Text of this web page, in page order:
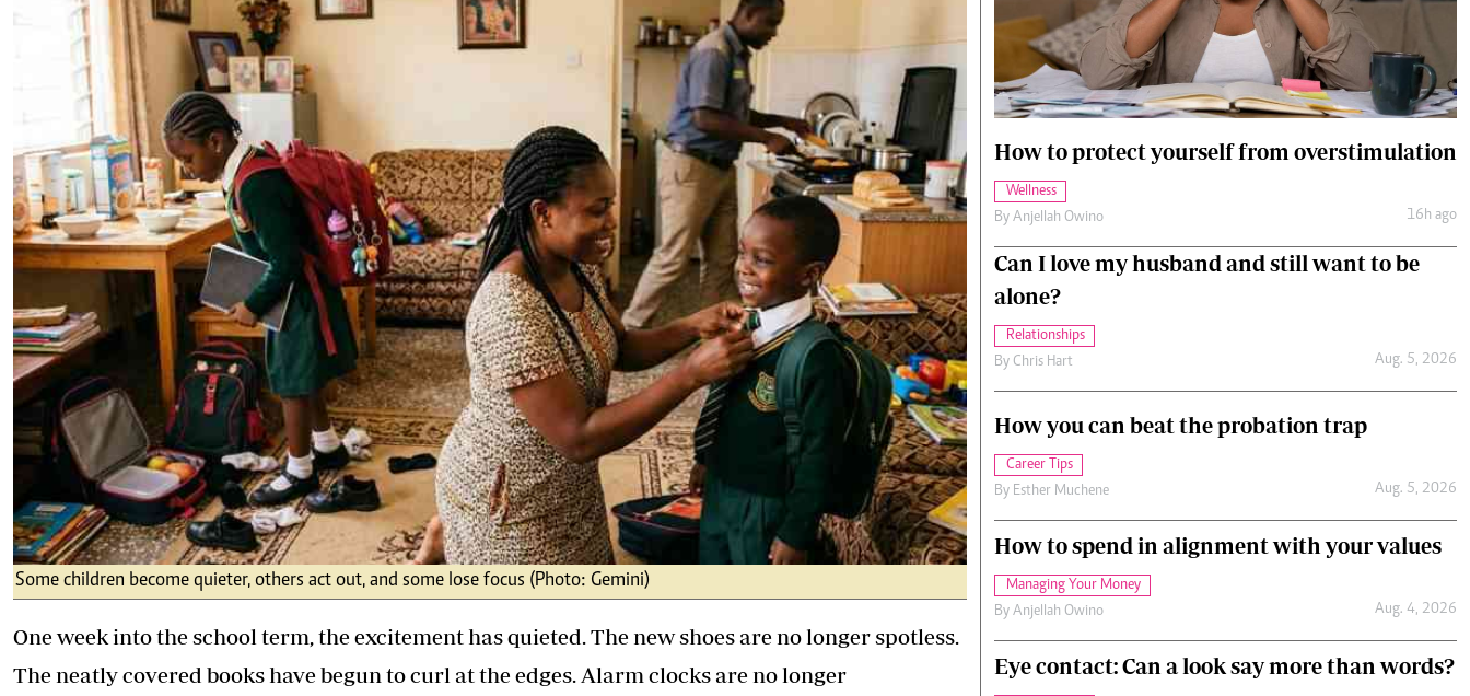
0719012111
corporate@standardmedia.co.ke
Podcasts
Farmers Market
Agri-Directory
Mkulima Expo 2021
Farmpedia
Gossip & Rumours
Premier League
The Nairobian
News Scandals Gossip Sports Blogs Entertainment Politics
Cars/motors
Some children become quieter, others act out, and some lose focus (Photo: Gemini)
One week into the school term, the excitement has quieted. The new shoes are no longer spotless.
The neatly covered books have begun to curl at the edges. Alarm clocks are no longer
How to protect yourself from overstimulation
Wellness
By Anjellah Owino 16h ago
Can I love my husband and still want to be
alone?
Relationships
By Chris Hart Aug. 5, 2026
How you can beat the probation trap
Career Tips
By Esther Muchene Aug. 5, 2026
How to spend in alignment with your values
Managing Your Money
By Anjellah Owino Aug. 4, 2026
Eye contact: Can a look say more than words?